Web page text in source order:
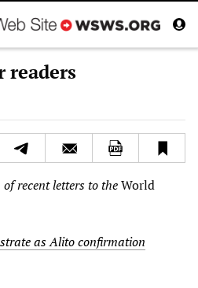
readers
recent letters to theWorld
as Alito confirmation